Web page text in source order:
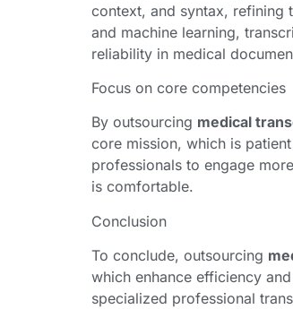
context, and syntax, refining
and machine learning,
reliability in medical
Focus on core competencies
By outsourcing medical
core mission, which is
professionals to engage
is comfortable.
Conclusion
To conclude, outsourcing
which enhance efficiency
specialized professional